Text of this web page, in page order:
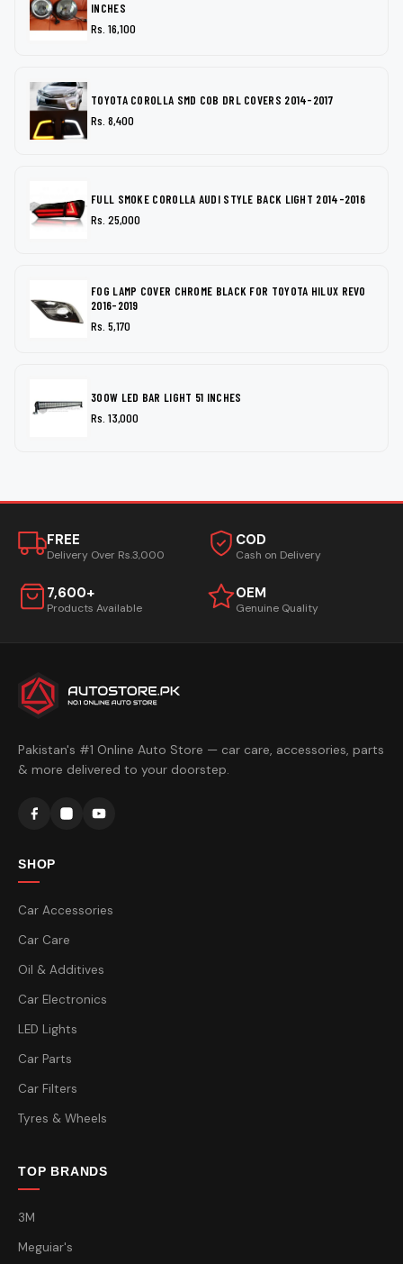
INCHES
Rs. 16,100
TOYOTA COROLLA SMD COB DRL COVERS 2014-2017
Rs. 8,400
FULL SMOKE COROLLA AUDI STYLE BACK LIGHT 2014-2016
Rs. 25,000
FOG LAMP COVER CHROME BLACK FOR TOYOTA HILUX REVO
2016-2019
Rs. 5,170
300W LED BAR LIGHT 51 INCHES
Rs. 13,000
FREE
Delivery Over Rs.3,000
COD
Cash on Delivery
7,600+
Products Available
OEM
Genuine Quality
Pakistan's #1 Online Auto Store — car care, accessories, parts
& more delivered to your doorstep.
SHOP
Car Accessories
Car Care
Oil & Additives
Car Electronics
LED Lights
Car Parts
Car Filters
Tyres & Wheels
TOP BRANDS
3M
Meguiar's